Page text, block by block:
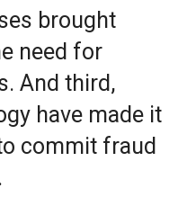
brought
need for
And third,
have made it
commit fraud